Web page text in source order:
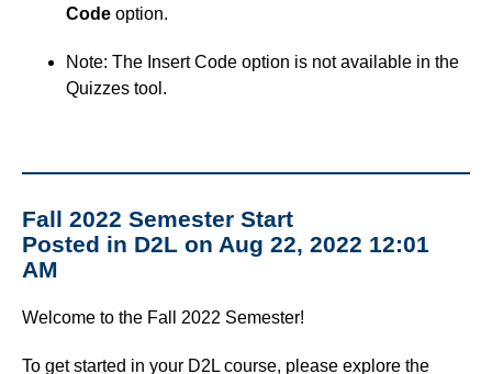
Code option.
Note: The Insert Code option is not available in the
Quizzes tool.
Fall 2022 Semester Start
Posted in D2L on Aug 22, 2022 12:01
AM
Welcome to the Fall 2022 Semester!
To get started in your D2L course, please explore the